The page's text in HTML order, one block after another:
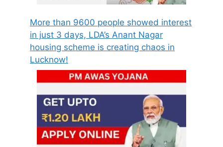
More than 9600 people showed interest
in just 3 days, LDA’s Anant Nagar
housing scheme is creating chaos in
Lucknow!